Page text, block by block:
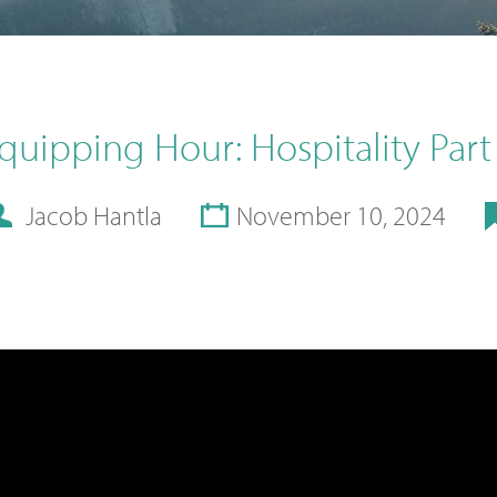
Hour: Hospitality
Jacob Hantla November 10, 2024